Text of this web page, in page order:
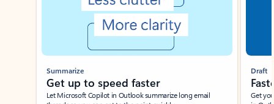
Summarize
Get up to speed faster ​
Let Microsoft Copilot in Outlook summarize long email
Draft
Get